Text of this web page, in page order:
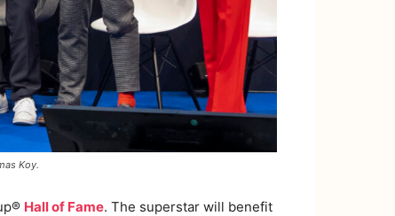
Koy.
Hall of Fame. The superstar will benefit